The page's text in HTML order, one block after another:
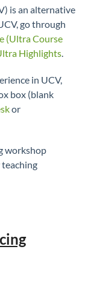
is an alternative
go through
(Ultra Course
Highlights.
in UCV,
box (blank
or
workshop